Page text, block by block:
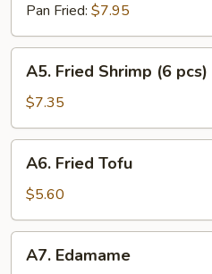
pcs)
Pan Fried: $7.95
Fried
Shrimp
(6
pcs)
A5. Fried Shrimp (6 pcs)
$7.35
Fried
Tofu
A6. Fried Tofu
$5.60
Edamame
A7. Edamame